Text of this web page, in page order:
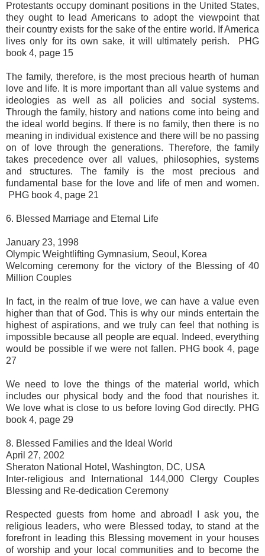
Protestants occupy dominant positions in the United States,
they ought to lead Americans to adopt the viewpoint that
their country exists for the sake of the entire world. If America
lives only for its own sake, it will ultimately perish. PHG
book 4, page 15
The family, therefore, is the most precious hearth of human
love and life. It is more important than all value systems and
ideologies as well as all policies and social systems.
Through the family, history and nations come into being and
the ideal world begins. If there is no family, then there is no
meaning in individual existence and there will be no passing
on of love through the generations. Therefore, the family
takes precedence over all values, philosophies, systems
and structures. The family is the most precious and
fundamental base for the love and life of men and women.
PHG book 4, page 21
6. Blessed Marriage and Eternal Life
January 23, 1998
Olympic Weightlifting Gymnasium, Seoul, Korea
Welcoming ceremony for the victory of the Blessing of 40
Million Couples
In fact, in the realm of true love, we can have a value even
higher than that of God. This is why our minds entertain the
highest of aspirations, and we truly can feel that nothing is
impossible because all people are equal. Indeed, everything
would be possible if we were not fallen. PHG book 4, page
27
We need to love the things of the material world, which
includes our physical body and the food that nourishes it.
We love what is close to us before loving God directly. PHG
book 4, page 29
8. Blessed Families and the Ideal World
April 27, 2002
Sheraton National Hotel, Washington, DC, USA
Inter-religious and International 144,000 Clergy Couples
Blessing and Re-dedication Ceremony
Respected guests from home and abroad! I ask you, the
religious leaders, who were Blessed today, to stand at the
forefront in leading this Blessing movement in your houses
of worship and your local communities and to become the